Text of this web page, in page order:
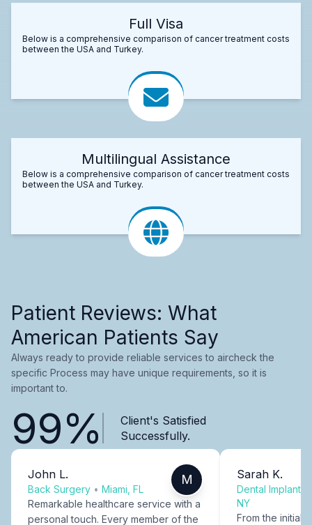
Full Visa
Below is a comprehensive comparison of cancer treatment costs
between the USA and Turkey.
Multilingual Assistance
Below is a comprehensive comparison of cancer treatment costs
between the USA and Turkey.
Patient Reviews: What
American Patients Say
Always ready to provide reliable services to aircheck the
specific Process may have unique requirements, so it is
important to.
99%
Client's Satisfied
Successfully.
John L.
Back Surgery • Miami, FL
M
Remarkable healthcare service with a
personal touch. Every member of the
Sarah K.
Dental Implants
NY
From the initial